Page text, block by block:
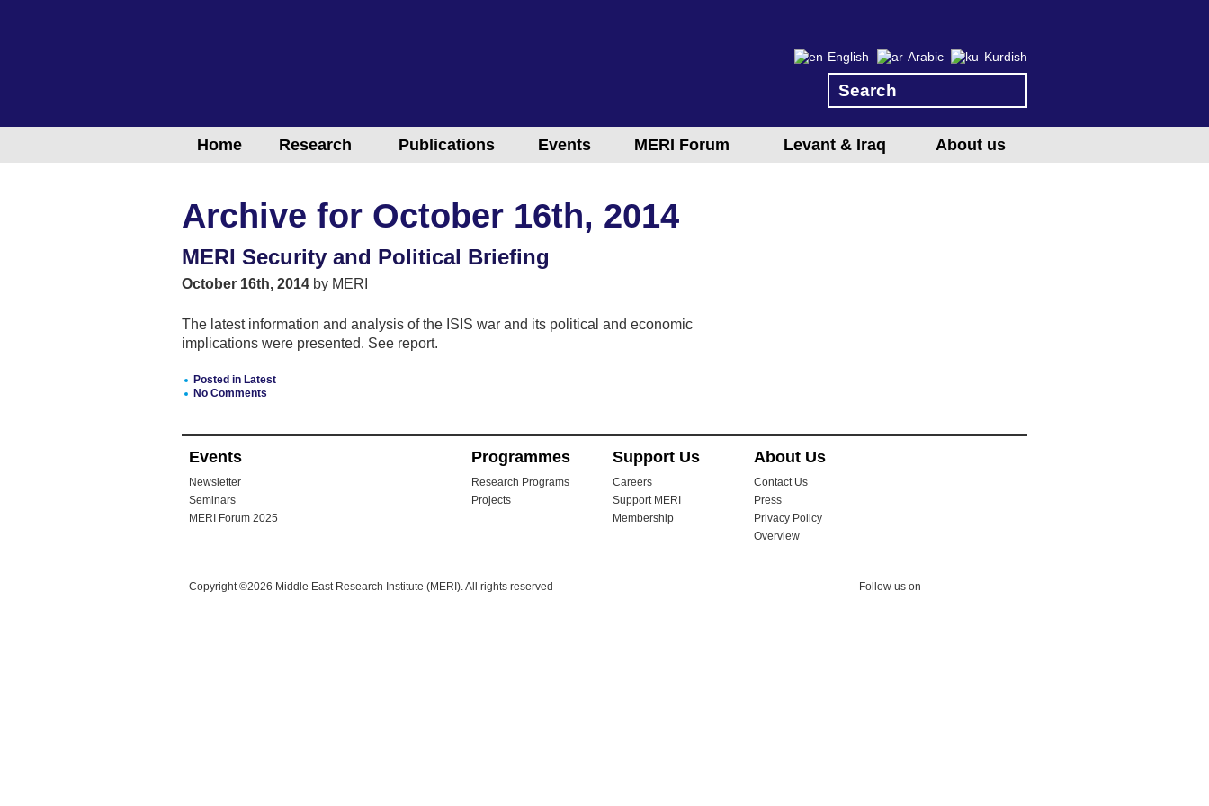
Home Research Publications Events MERI Forum Levant & Iraq About us
English Arabic Kurdish
Archive for October 16th, 2014
MERI Security and Political Briefing
October 16th, 2014 by MERI
The latest information and analysis of the ISIS war and its political and economic
implications were presented. See report.
Posted in Latest
No Comments
Events
Newsletter
Seminars
MERI Forum 2025
Programmes
Research Programs
Projects
Support Us
Careers
Support MERI
Membership
About Us
Contact Us
Press
Privacy Policy
Overview
Follow us on
Copyright ©2026 Middle East Research Institute (MERI). All rights reserved